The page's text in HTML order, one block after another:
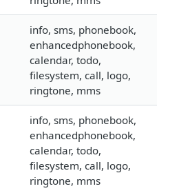
info, sms, phonebook,
enhancedphonebook,
calendar, todo,
filesystem, call, logo,
ringtone, mms
info, sms, phonebook,
enhancedphonebook,
calendar, todo,
filesystem, call, logo,
ringtone, mms